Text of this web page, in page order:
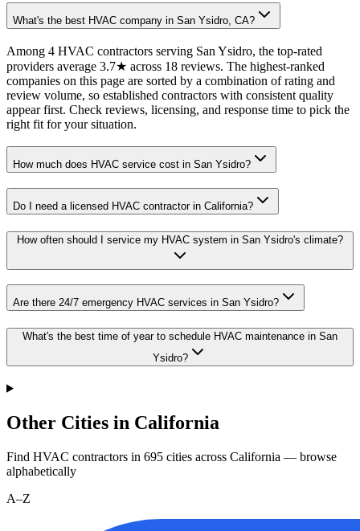
What's the best HVAC company in San Ysidro, CA?
Among 4 HVAC contractors serving San Ysidro, the top-rated
providers average 3.7★ across 18 reviews. The highest-ranked
companies on this page are sorted by a combination of rating and
review volume, so established contractors with consistent quality
appear first. Check reviews, licensing, and response time to pick the
right fit for your situation.
How much does HVAC service cost in San Ysidro?
Do I need a licensed HVAC contractor in California?
How often should I service my HVAC system in San Ysidro's climate?
Are there 24/7 emergency HVAC services in San Ysidro?
What's the best time of year to schedule HVAC maintenance in San
Ysidro?
Other Cities in California
Find HVAC contractors in 695 cities across California — browse
alphabetically
A–Z